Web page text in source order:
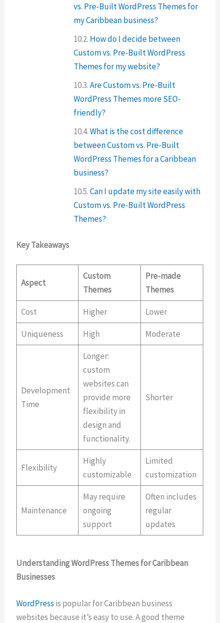
vs. Pre-Built WordPress Themes for
my Caribbean business?
How do I decide between
Custom vs. Pre-Built WordPress
Themes for my website?
Are Custom vs. Pre-Built
WordPress Themes more SEO-
friendly?
What is the cost difference
between Custom vs. Pre-Built
WordPress Themes for a Caribbean
business?
Can I update my site easily with
Custom vs. Pre-Built WordPress
Themes?
Key Takeaways
Aspect
Custom
Themes
Pre-made
Themes
Cost Higher Lower
Uniqueness High Moderate
Development
Time
Longer:
custom
websites can
provide more
flexibility in
design and
functionality.
Shorter
Flexibility
Highly
customizable
Limited
customization
Maintenance
May require
ongoing
support
Often includes
regular
updates
Understanding WordPress Themes for Caribbean
Businesses
WordPress is popular for Caribbean business
websites because it’s easy to use. A good theme